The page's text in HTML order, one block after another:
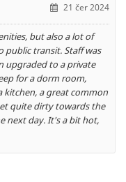
21 čer 2024
but also a lot of
public transit. Staff was
upgraded to a private
for a dorm room,
kitchen, a great common
quite dirty towards the
next day. It's a bit hot,